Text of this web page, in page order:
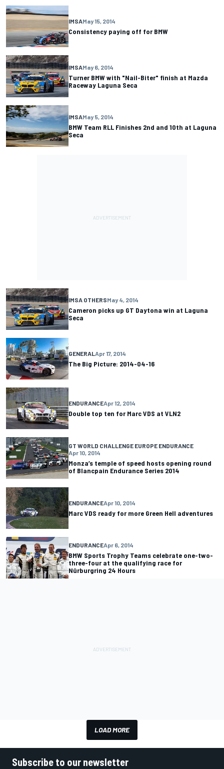
IMSAMay 15, 2014
Consistency paying off for BMW
IMSAMay 6, 2014
Turner BMW with "Nail-Biter" finish at Mazda
Raceway Laguna Seca
IMSAMay 5, 2014
BMW Team RLL Finishes 2nd and 10th at Laguna
Seca
IMSA OTHERSMay 4, 2014
Cameron picks up GT Daytona win at Laguna
Seca
GENERALApr 17, 2014
The Big Picture: 2014-04-16
ENDURANCEApr 12, 2014
Double top ten for Marc VDS at VLN2
GT WORLD CHALLENGE EUROPE ENDURANCE
Apr 10, 2014
Monza’s temple of speed hosts opening round
of Blancpain Endurance Series 2014
ENDURANCEApr 10, 2014
Marc VDS ready for more Green Hell adventures
ENDURANCEApr 6, 2014
BMW Sports Trophy Teams celebrate one-two-
three-four at the qualifying race for
Nürburgring 24 Hours
LOAD MORE
Subscribe to our newsletter